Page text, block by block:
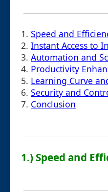
1. Speed and
2. Instant Access to
3. Automation and
4. Productivity
5. Learning Curve
6. Security and
7. Conclusion
1.) Speed and